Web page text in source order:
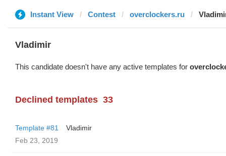
Instant View Contest overclockers.ru
Vladimir
This candidate doesn't have any active templates for
Declined templates 33
Template #81
Vladimir
Feb 23, 2019